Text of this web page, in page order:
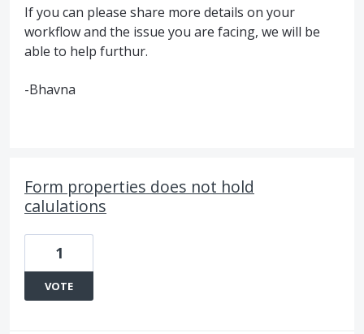
If you can please share more details on your
workflow and the issue you are facing, we will be
able to help furthur.
-Bhavna
Form properties does not hold
calulations
1
VOTE